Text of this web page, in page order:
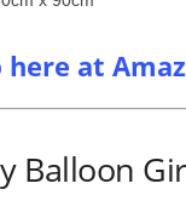
here at
Balloon